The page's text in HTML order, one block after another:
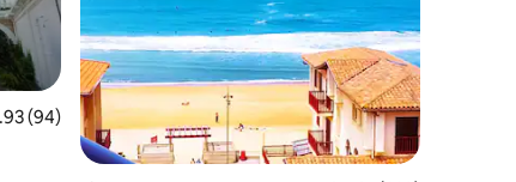
out of 5 average rating, 94 reviews
(94)